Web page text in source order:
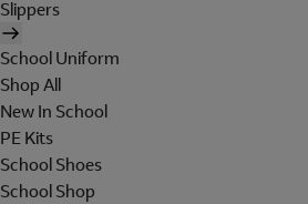
Slippers
School Uniform
Shop All
New In School
PE Kits
School Shoes
School Shop